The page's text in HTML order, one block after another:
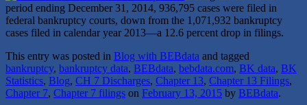
period ending December 31, 2014, 936,795 cases were filed in
federal bankruptcy courts, down from the 1,071,932 bankruptcy
cases filed in calendar year 2013—a 12.6 percent drop in filings.
This entry was posted in Blog with BEBdata and tagged
bankruptcy, bankruptcy data, BEBdata, bebdata.com, BK data, BK
Statistics, Blog, CH 7 Discharges, Chapter 13, Chapter 13 Filings,
Chapter 7, Chapter 7 filings on February 13, 2015 by BEBdata.